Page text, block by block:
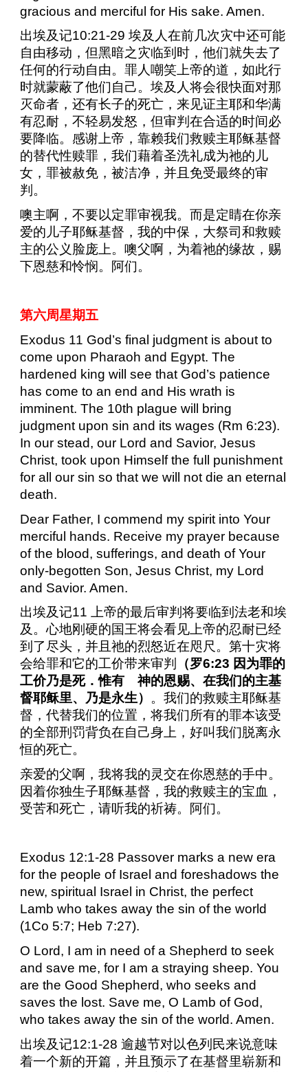
gracious and merciful for His sake. Amen.
出埃及记10:21-29埃及人在前几次灾中还可能
自由移动，但黑暗之灾临到时，他们就失去了
任何的行动自由。罪人嘲笑上帝的道，如此行
时就蒙蔽了他们自己。埃及人将会很快面对那
灭命者，还有长子的死亡，来见证主耶和华满
有忍耐，不轻易发怒，但审判在合适的时间必
要降临。感谢上帝，靠赖我们救赎主耶稣基督
的替代性赎罪，我们藉着圣洗礼成为祂的儿
女，罪被赦免，被洁净，并且免受最终的审
判。
噢主啊，不要以定罪审视我。而是定睛在你亲
爱的儿子耶稣基督，我的中保，大祭司和救赎
主的公义脸庞上。噢父啊，为着祂的缘故，赐
下恩慈和怜悯。阿们。
第六周星期五
Exodus 11 God’s final judgment is about to
come upon Pharaoh and Egypt. The
hardened king will see that God’s patience
has come to an end and His wrath is
imminent. The 10th plague will bring
judgment upon sin and its wages (Rm 6:23).
In our stead, our Lord and Savior, Jesus
Christ, took upon Himself the full punishment
for all our sin so that we will not die an eternal
death.
Dear Father, I commend my spirit into Your
merciful hands. Receive my prayer because
of the blood, sufferings, and death of Your
only-begotten Son, Jesus Christ, my Lord
and Savior. Amen.
出埃及记11上帝的最后审判将要临到法老和埃
及。心地刚硬的国王将会看见上帝的忍耐已经
到了尽头，并且祂的烈怒近在咫尺。第十灾将
会给罪和它的工价带来审判
（罗6:23 因为罪的
工价乃是死．惟有 神的恩赐、在我们的主基
督耶稣里、乃是永生） 。我们的救赎主耶稣基
督，代替我们的位置，将我们所有的罪本该受
的全部刑罚背负在自己身上，好叫我们脱离永
恒的死亡。
亲爱的父啊，我将我的灵交在你恩慈的手中。
因着你独生子耶稣基督，我的救赎主的宝血，
受苦和死亡，请听我的祈祷。阿们。
Exodus 12:1-28 Passover marks a new era
for the people of Israel and foreshadows the
new, spiritual Israel in Christ, the perfect
Lamb who takes away the sin of the world
(1Co 5:7; Heb 7:27).
O Lord, I am in need of a Shepherd to seek
and save me, for I am a straying sheep. You
are the Good Shepherd, who seeks and
saves the lost. Save me, O Lamb of God,
who takes away the sin of the world. Amen.
出埃及记12:1-28逾越节对以色列民来说意味
着一个新的开篇，并且预示了在基督里崭新和